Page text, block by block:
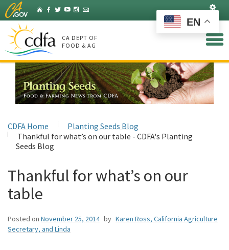
Skip
to
Main
Content
HomeFacebook
Twitter
YouTubeInstagram
Listserv
CA DEPT OF
FOOD & AG
CDFA Home
Planting Seeds Blog
Thankful for what’s on our table - CDFA's Planting
Seeds Blog
Thankful for what’s on our
table
Posted on November 25, 2014 by Karen Ross, California Agriculture
Secretary, and Linda
EN